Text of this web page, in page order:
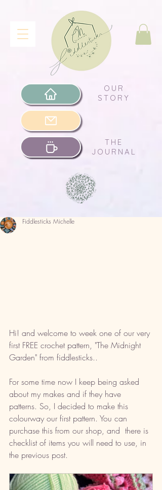
OUR
STORY
THE
JOURNAL
Fiddlesticks Michelle
Hi! and welcome to week one of our very
first FREE crochet pattern, "The Midnight
Garden" from fiddlesticks..
For some time now I keep being asked
about my makes and if they have
patterns. So, I decided to make this
colourway our first pattern. You can
purchase this from our shop, and  there is
checklist of items you will need to use, in
the previous post.